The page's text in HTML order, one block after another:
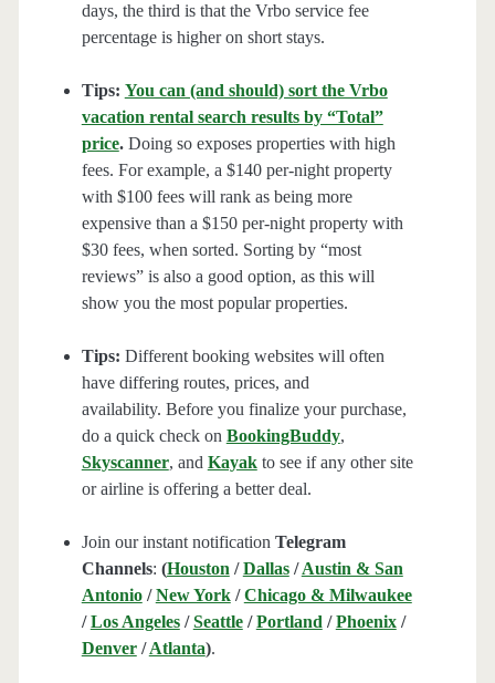
days, the third is that the Vrbo service fee
percentage is higher on short stays.
Tips: You can (and should) sort the Vrbo
vacation rental search results by “Total”
price.Doing so exposes properties with high
fees. For example, a $140 per-night property
with $100 fees will rank as being more
expensive than a $150 per-night property with
$30 fees, when sorted. Sorting by “most
reviews” is also a good option, as this will
show you the most popular properties.
Tips: Different booking websites will often
have differing routes, prices, and
availability. Before you finalize your purchase,
do a quick check on BookingBuddy,
Skyscanner, and Kayakto see if any other site
or airline is offering a better deal.
Join our instant notification Telegram
Channels: (Houston /Dallas/Austin & San
Antonio/New York/Chicago & Milwaukee
/Los Angeles/Seattle/Portland /Phoenix/
Denver/Atlanta).